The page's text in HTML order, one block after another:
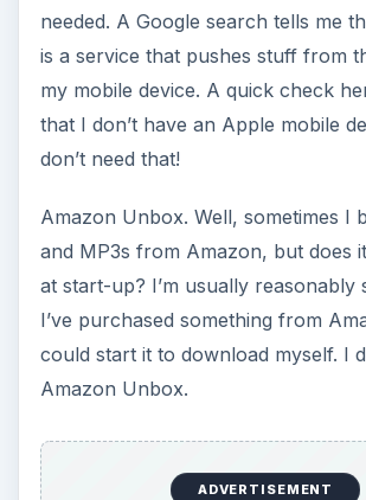
needed. A Google search tells me
is a service that pushes stuff from
my mobile device. A quick check
that I don’t have an Apple mobile
don’t need that!
Amazon Unbox. Well, sometimes I
and MP3s from Amazon, but does
at start-up? I’m usually reasonably
I’ve purchased something from
could start it to download myself. I
Amazon Unbox.
ADVERTISEMENT